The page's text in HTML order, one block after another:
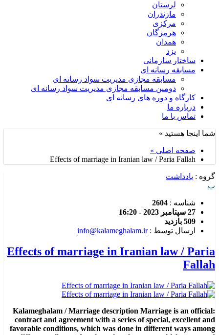
لرستان
مازندران
مرکزی
هرمزگان
همدان
یزد
ساختار سازمانی
مسابقه رسانه ای
مسابقه مجازی مدیریت سواد رسانه ای
دومین مسابقه مجازی مدیریت سواد رسانه ای
کارگاه و دوره های رسانه ای
درباره ما
تماس با ما
شما اینجا هستید »
صفحه اصلی »
Effects of marriage in Iranian law / Paria Fallah
گروه : یادداشت
پ
شناسه : 2604
27 سپتامبر 2023 - 16:20
509 بازدید
ارسال توسط :info@kalameghalam.ir
Effects of marriage in Iranian law / Paria
Fallah
:Kalameghalam / Marriage description Marriage is an official
contract and agreement with a series of special, excellent and
favorable conditions, which was done in different ways among